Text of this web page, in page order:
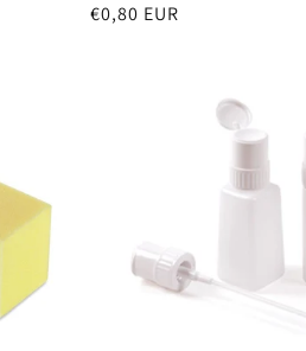
Regular
€0,80 EUR